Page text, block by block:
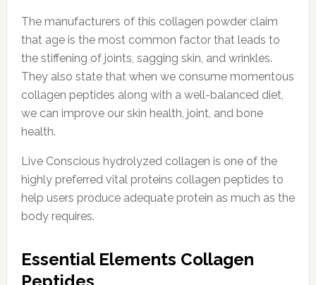
The manufacturers of this collagen powder claim
that age is the most common factor that leads to
the stiffening of joints, sagging skin, and wrinkles.
They also state that when we consume momentous
collagen peptides along with a well-balanced diet,
we can improve our skin health, joint, and bone
health.
Live Conscious hydrolyzed collagen is one of the
highly preferred vital proteins collagen peptides to
help users produce adequate protein as much as the
body requires.
Essential Elements Collagen
Peptides